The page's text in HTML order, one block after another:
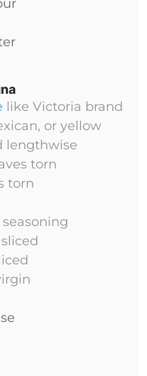
like Victoria brand
or yellow
lengthwise
torn
torn